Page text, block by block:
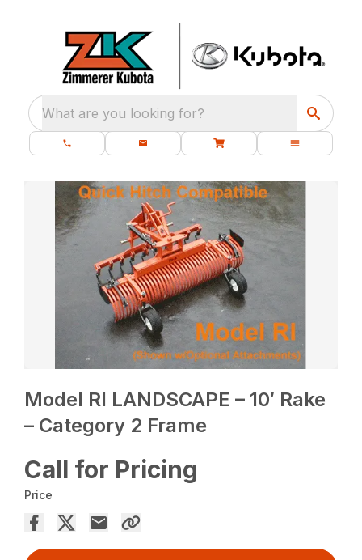
What are you looking for?
Model RI LANDSCAPE – 10′ Rake
– Category 2 Frame
Call for Pricing
Price